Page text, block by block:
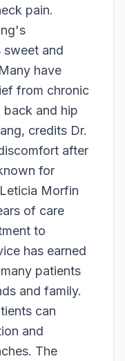
pain.
sweet and
have
from chronic
back and hip
credits Dr.
after
for
Morfin
of care
to
has earned
patients
and family.
can
and
The